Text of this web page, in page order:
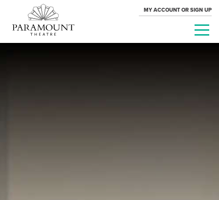
MY ACCOUNT OR SIGN UP
PARAMOUNT
THEATRE